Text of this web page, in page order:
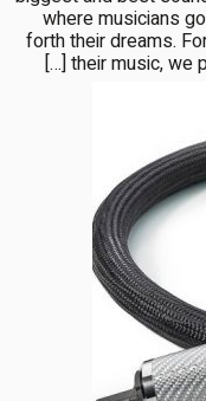
where musicians
forth their dreams.
their music, we